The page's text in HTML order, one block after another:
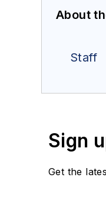
About
Staff
Sign
Get the